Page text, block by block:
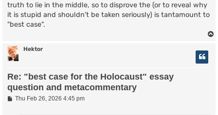
truth to lie in the middle, so to disprove the (or to reveal why
it is stupid and shouldn't be taken seriously) is tantamount to
"best case".
Hektor
Re: "best case for the Holocaust" essay
question and metacommentary
PThu Feb 26, 2026 4:45 pm